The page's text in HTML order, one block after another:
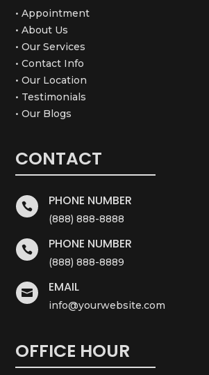
• Appointment
• About Us
• Our Services
• Contact Info
• Our Location
• Testimonials
• Our Blogs
CONTACT
 PHONE NUMBER
(888) 888-8888
 PHONE NUMBER
(888) 888-8889
 EMAIL
info@yourwebsite.com
OFFICE HOUR